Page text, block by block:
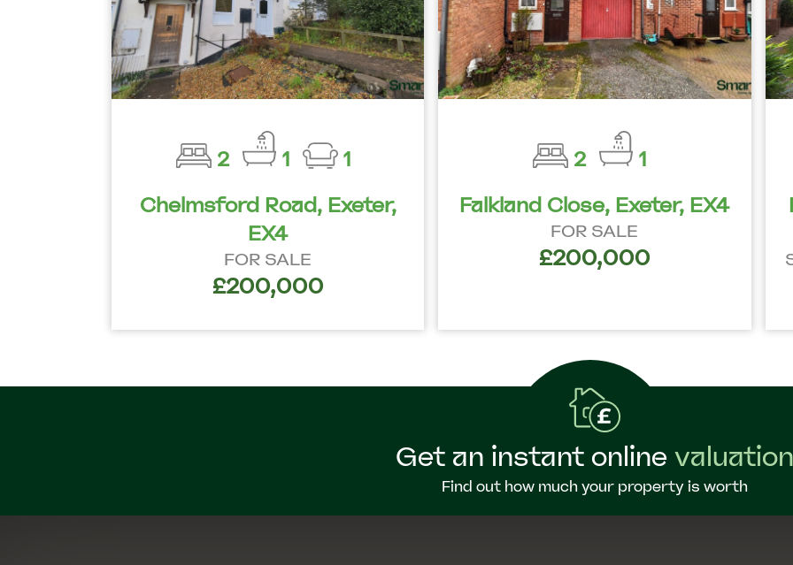
2 1
1
Chelmsford Road, Exeter,
EX4
FOR SALE
£200,000
2
1
Falkland Close, Exeter, EX4
FOR SALE
£200,000
Get an instant online valuation
Find out how much your property is worth